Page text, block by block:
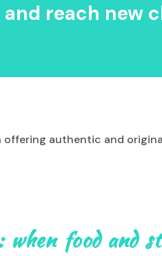
and reach new
offering authentic and
when food and